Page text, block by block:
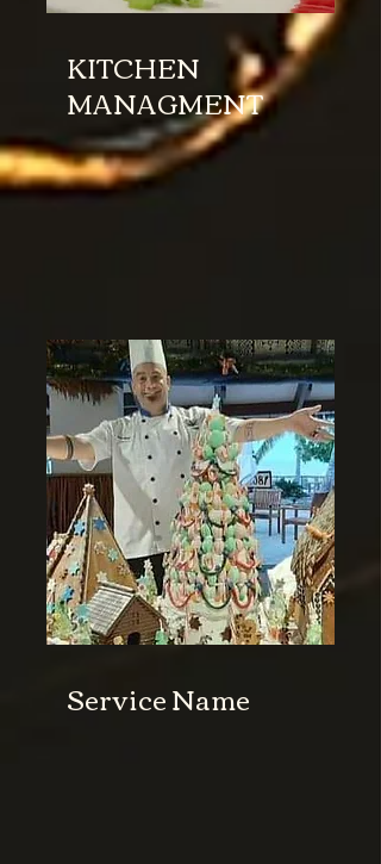
KITCHEN
MANAGMENT
Service Name